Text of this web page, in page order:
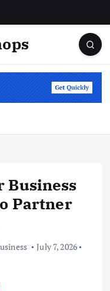
Business
Partner
July 7, 2026